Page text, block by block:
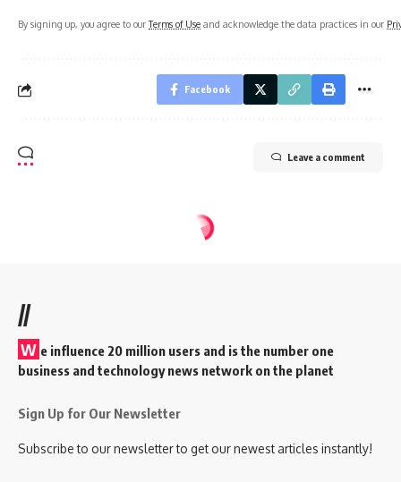
By signing up, you agree to ourTerms of Use and acknowledge the data practices in our
Facebook
Leave a comment
//
W e influence 20 million users and is the number one
business and technology news network on the planet
Sign Up for Our Newsletter
Subscribe to our newsletter to get our newest articles instantly!